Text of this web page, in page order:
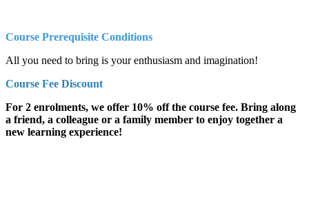
Course Prerequisite Conditions
All you need to bring is your enthusiasm and imagination!
Course Fee Discount
For 2 enrolments, we offer 10% off the course fee. Bring along
a friend, a colleague or a family member to enjoy together a
new learning experience!